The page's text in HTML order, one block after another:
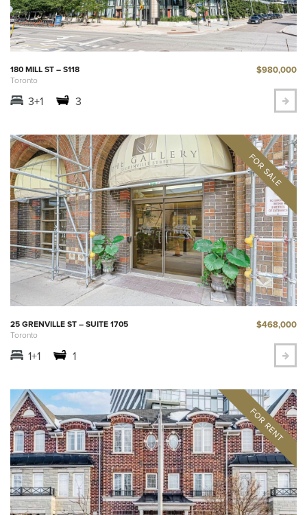
180 MILL ST – S118
Toronto
$980,000
3+1 3
25 GRENVILLE ST – SUITE 1705
Toronto
$468,000
1+1 1